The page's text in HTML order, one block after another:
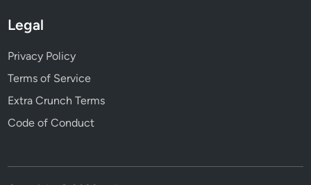
Legal
Privacy Policy
Terms of Service
Extra Crunch Terms
Code of Conduct